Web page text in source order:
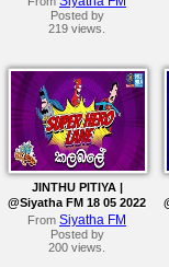
Posted by
219 views.
JINTHU PITIYA |
@Siyatha FM 18 05 2022
From Siyatha FM
Posted by
200 views.